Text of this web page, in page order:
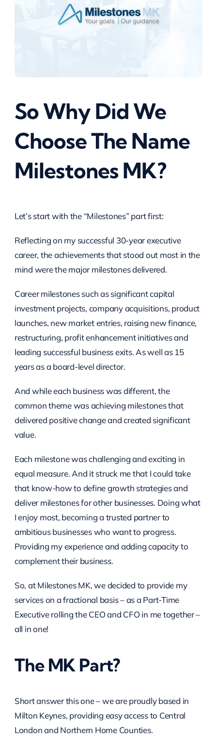
So Why Did We
Choose The Name
Milestones MK?
Let’s start with the “Milestones” part first:
Reflecting on my successful 30-year executive
career, the achievements that stood out most in the
mind were the major milestones delivered.
Career milestones such as significant capital
investment projects, company acquisitions, product
launches, new market entries, raising new finance,
restructuring, profit enhancement initiatives and
leading successful business exits. As well as 15
years as a board-level director.
And while each business was different, the
common theme was achieving milestones that
delivered positive change and created significant
value.
Each milestone was challenging and exciting in
equal measure. And it struck me that I could take
that know-how to define growth strategies and
deliver milestones for other businesses. Doing what
I enjoy most, becoming a trusted partner to
ambitious businesses who want to progress.
Providing my experience and adding capacity to
complement their business.
So, at Milestones MK, we decided to provide my
services on a fractional basis – as a Part-Time
Executive rolling the CEO and CFO in me together –
all in one!
The MK Part?
Short answer this one – we are proudly based in
Milton Keynes, providing easy access to Central
London and Northern Home Counties.